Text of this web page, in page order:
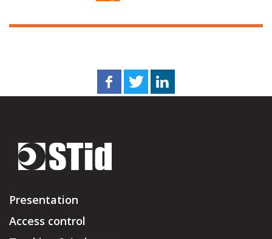
Presentation
Access control